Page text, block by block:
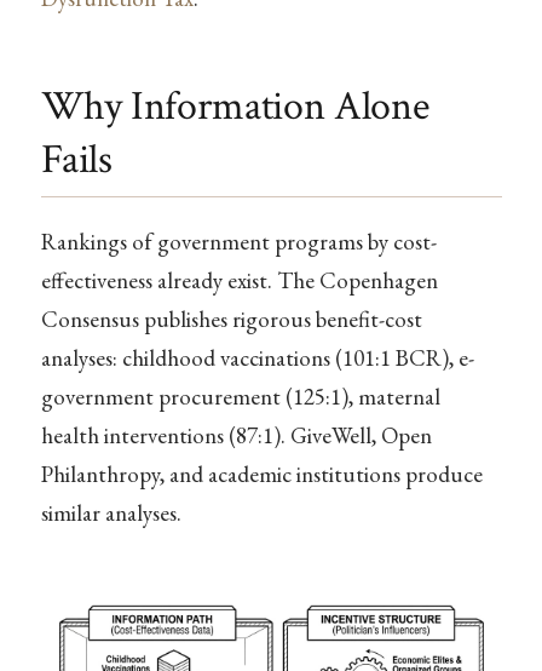
Why Information Alone
Fails
Rankings of government programs by cost-
effectiveness already exist. The Copenhagen
Consensus publishes rigorous benefit-cost
analyses: childhood vaccinations (101:1 BCR), e-
government procurement (125:1), maternal
health interventions (87:1). GiveWell, Open
Philanthropy, and academic institutions produce
similar analyses.